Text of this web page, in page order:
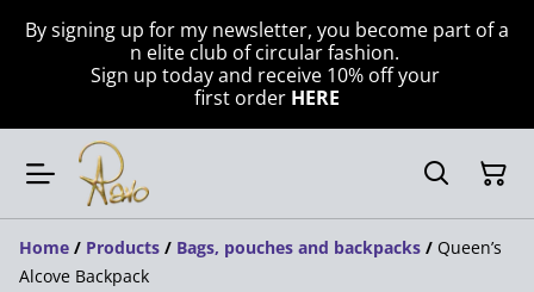
By signing up for my newsletter, you become part of a
n elite club of circular fashion.
Sign up today and receive 10% off your
first order HERE
Home / Products / Bags, pouches and backpacks / Queen’s
Alcove Backpack